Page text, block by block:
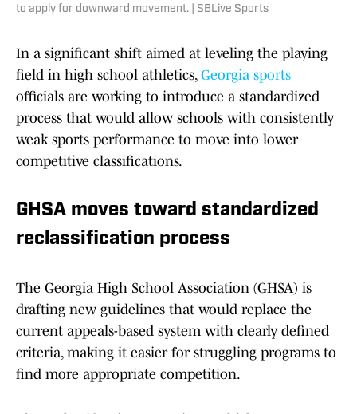
to apply for downward movement. | SBLive Sports
In a significant shift aimed at leveling the playing
field in high school athletics, Georgia sports
officials are working to introduce a standardized
process that would allow schools with consistently
weak sports performance to move into lower
competitive classifications.
GHSA moves toward standardized
reclassification process
The Georgia High School Association (GHSA) is
drafting new guidelines that would replace the
current appeals-based system with clearly defined
criteria, making it easier for struggling programs to
find more appropriate competition.